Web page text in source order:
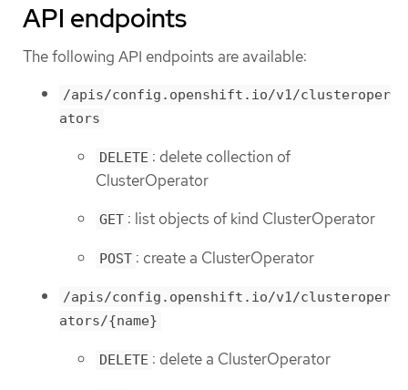
API endpoints
The following API endpoints are available:
/apis/config.openshift.io/v1/clusteroper
ators
DELETE : delete collection of
ClusterOperator
GET : list objects of kind ClusterOperator
POST : create a ClusterOperator
/apis/config.openshift.io/v1/clusteroper
ators/{name}
DELETE : delete a ClusterOperator